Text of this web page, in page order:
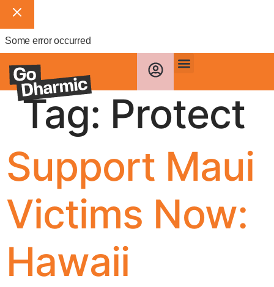
Some error occurred
Tag: Protect
Support Maui
Victims Now:
Hawaii